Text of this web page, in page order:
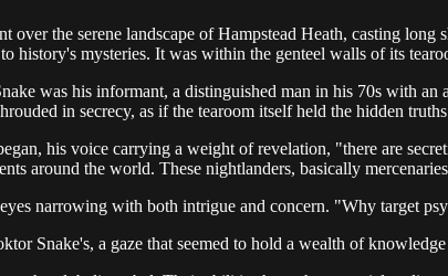
over the serene landscape of Hampstead Heath, casting
to history's mysteries. It was within the genteel walls of its
was his informant, a distinguished man in his 70s with
in secrecy, as if the tearoom itself held the hidden
his voice carrying a weight of revelation, "there are
around the world. These nightlanders, basically
narrowing with both intrigue and concern. "Why target
Snake's, a gaze that seemed to hold a wealth of